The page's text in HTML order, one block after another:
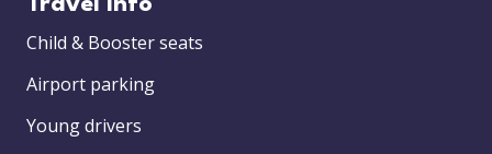
Child & Booster seats
Airport parking
Young drivers